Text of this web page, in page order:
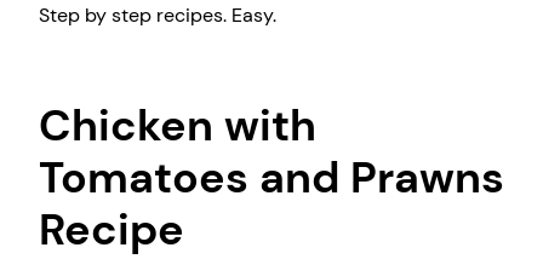
Step by step recipes. Easy.
Chicken with
Tomatoes and Prawns
Recipe